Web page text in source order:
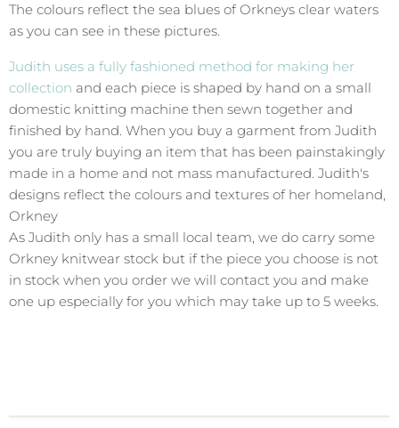
The colours reflect the sea blues of Orkneys clear waters
as you can see in these pictures.
Judith uses a fully fashioned method for making her
collection and each piece is shaped by hand on a small
domestic knitting machine then sewn together and
finished by hand. When you buy a garment from Judith
you are truly buying an item that has been painstakingly
made in a home and not mass manufactured. Judith's
designs reflect the colours and textures of her homeland,
Orkney
As Judith only has a small local team, we do carry some
Orkney knitwear stock but if the piece you choose is not
in stock when you order we will contact you and make
one up especially for you which may take up to 5 weeks.